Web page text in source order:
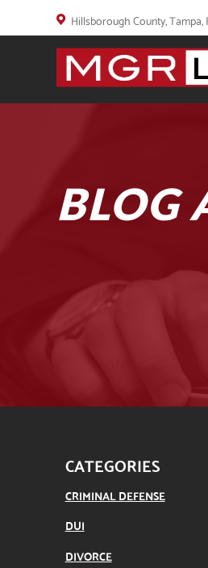
Hillsborough County, Tampa,
BLOG
CATEGORIES
CRIMINAL DEFENSE
DUI
DIVORCE